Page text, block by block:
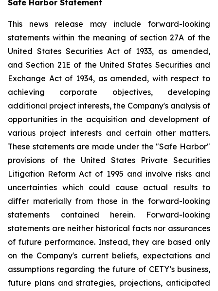
Safe Harbor Statement
This news release may include forward-looking
statements within the meaning of section 27A of the
United States Securities Act of 1933, as amended,
and Section 21E of the United States Securities and
Exchange Act of 1934, as amended, with respect to
achieving corporate objectives, developing
additional project interests, the Company's analysis of
opportunities in the acquisition and development of
various project interests and certain other matters.
These statements are made under the "Safe Harbor"
provisions of the United States Private Securities
Litigation Reform Act of 1995 and involve risks and
uncertainties which could cause actual results to
differ materially from those in the forward-looking
statements contained herein. Forward-looking
statements are neither historical facts nor assurances
of future performance. Instead, they are based only
on the Company's current beliefs, expectations and
assumptions regarding the future of CETY’s business,
future plans and strategies, projections, anticipated